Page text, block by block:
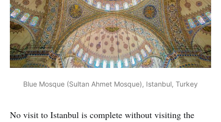
Blue Mosque (Sultan Ahmet Mosque), Istanbul, Turkey
No visit to Istanbul is complete without visiting the